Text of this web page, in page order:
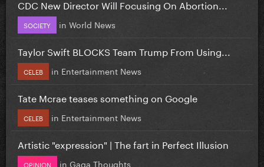
CDC New Director Will Focusing On Abortion...
SOCIETY in World News
Taylor Swift BLOCKS Team Trump From Using...
CELEB in Entertainment News
Tate Mcrae teases something on Google
CELEB in Entertainment News
Artistic "expression" | The fart in Perfect Illusion
OPINION in Gaga Thoughts